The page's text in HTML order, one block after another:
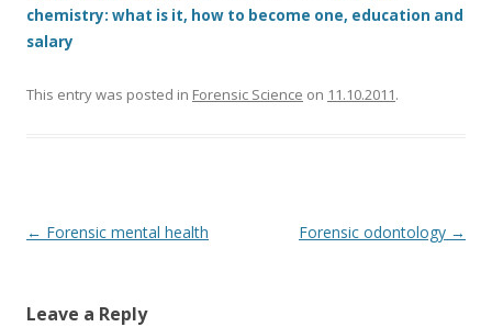
chemistry: what is it, how to become one, education and
salary
This entry was posted in Forensic Science on 11.10.2011.
Post
← Forensic mental health Forensic odontology →
Leave a Reply